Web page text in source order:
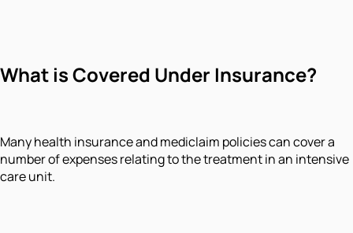
What is Covered Under Insurance?
Many health insurance and mediclaim policies can cover a
number of expenses relating to the treatment in an intensive
care unit.